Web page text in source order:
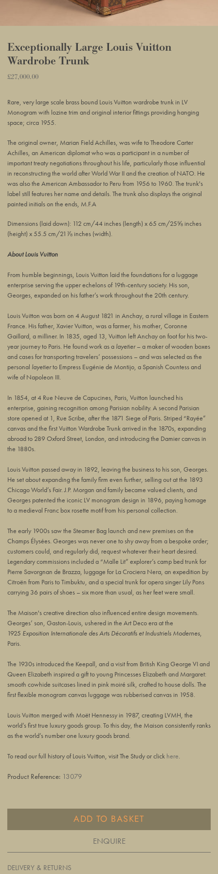
Exceptionally Large Louis Vuitton
Wardrobe Trunk
Regular
£27,000.00
basket
Rare, very large scale brass bound Louis Vuitton wardrobe trunk in LV
Monogram with lozine trim and original interior fittings providing hanging
space; circa 1955.
The original owner, Marian Field Achilles, was wife to Theodore Carter
Achilles, an American diplomat who was a participant in a number of
important treaty negotiations throughout his life, particularly those influential
in reconstructing the world after World War II and the creation of NATO. He
was also the American Ambassador to Peru from 1956 to 1960. The trunk's
label still features her name and details. The trunk also displays the original
painted initials on the ends, M.F.A
Dimensions (laid down): 112 cm/44 inches (length) x 65 cm/25⅝ inches
(height) x55.5 cm/21⅞ inches (width).
About Louis Vuitton
From humble beginnings, Louis Vuitton laid the foundations for a luggage
enterprise serving the upper echelons of 19th-century society. His son,
Georges, expanded on his father’s work throughout the 20th century.
Louis Vuitton was born on 4 August 1821 in Anchay, a rural village in Eastern
France. His father, Xavier Vuitton, was a farmer, his mother, Coronne
Gaillard, a milliner. In 1835, aged 13, Vuitton left Anchay on foot for his two-
year journey to Paris. He found work as a layetier– a maker of wooden boxes
and cases for transporting travelers’ possessions – and was selected as the
personal layetierto Empress Eugénie de Montijo, a Spanish Countess and
wife of Napoleon III.
In 1854, at4 Rue Neuve de Capucines, Paris, Vuitton launched his
enterprise, gaining recognition among Parisian nobility. A second Parisian
store opened at 1, Rue Scribe, after the 1871 Siege of Paris. Striped “Rayée”
canvas and the first Vuitton Wardrobe Trunk arrived in the 1870s, expanding
abroad to 289 Oxford Street, London, and introducing the Damier canvas in
the 1880s.
Louis Vuitton passed away in 1892, leaving the business to his son, Georges.
He set about expanding the family firm even further, selling out at the 1893
Chicago World’s Fair. J.P. Morgan and family became valued clients, and
Georges patented the iconic LV monogram design in 1896, paying homage
to a medieval Franc box rosette motif from his personal collection.
The early 1900s saw the Steamer Bag launch and new premises on the
Champs Élysées. Georges was never one to shy away from a bespoke order;
customers could, and regularly did, request whatever their heart desired.
Legendary commissions included a “Malle Lit” explorer’s camp bed trunk for
Pierre Savorgnan de Brazza, luggage for La Crociera Nera, an expedition by
Citroën from Paris to Timbuktu, and a special trunk for opera singer Lily Pons
carrying 36 pairs of shoes – six more than usual, as her feet were small.
The Maison's creative direction also influenced entire design movements.
Georges’ son, Gaston-Louis, ushered in the Art Deco era at the
1925 Exposition Internationale des Arts Décoratifs et Industriels Modernes,
Paris.
The 1930s introduced the Keepall, and a visit from British King George VI and
Queen Elizabeth inspired a gift to young Princesses Elizabeth and Margaret:
smooth cowhide suitcases lined in pink moiré silk, crafted to house dolls. The
first flexible monogram canvas luggage was rubberised canvas in 1958.
Louis Vuitton merged with Moët Hennessy in 1987, creating LVMH, the
world’s first true luxury goods group. To this day, the Maison consistently ranks
as the world’s number one luxury goods brand.
To read our full history of Louis Vuitton, visit The Study or click here.
Product Reference: 13079
ADD TO BASKET
ENQUIRE
DELIVERY & RETURNS